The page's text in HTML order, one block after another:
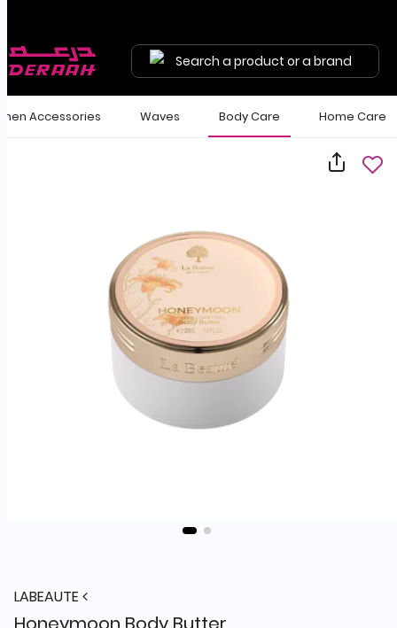
Search a product or a brand
Accessories Waves Body Care Home Care
LABEAUTE